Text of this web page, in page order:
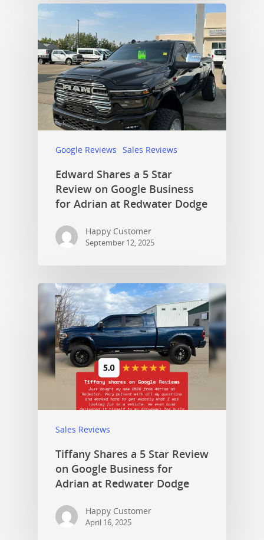
Google Reviews Sales Reviews
Edward Shares a 5 Star
Review on Google Business
for Adrian at Redwater Dodge
Happy Customer
September 12, 2025
Sales Reviews
Tiffany Shares a 5 Star Review
on Google Business for
Adrian at Redwater Dodge
Happy Customer
April 16, 2025